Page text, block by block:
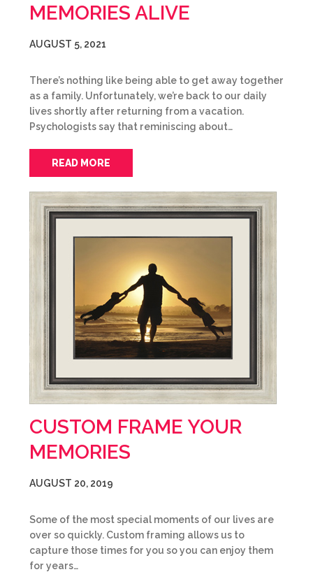
MEMORIES ALIVE
AUGUST 5, 2021
There’s nothing like being able to get away together
as a family. Unfortunately, we’re back to our daily
lives shortly after returning from a vacation.
Psychologists say that reminiscing about…
READ MORE
CUSTOM FRAME YOUR
MEMORIES
AUGUST 20, 2019
Some of the most special moments of our lives are
over so quickly. Custom framing allows us to
capture those times for you so you can enjoy them
for years…